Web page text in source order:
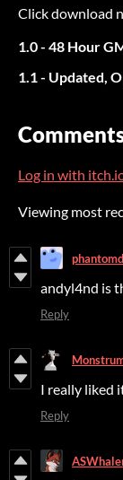
Click download
1.0 - 48 Hour
1.1 - Updated,
Log in with
Viewing most
andyl4nd is
Reply
I really liked
Reply